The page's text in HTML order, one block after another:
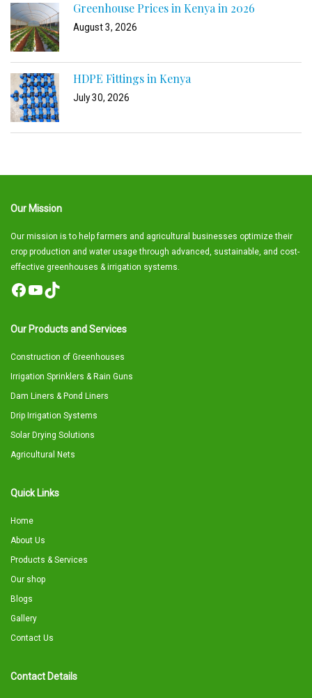
Greenhouse Prices in Kenya in 2026
August 3, 2026
HDPE Fittings in Kenya
July 30, 2026
Our Mission
Our mission is to help farmers and agricultural businesses optimize their
crop production and water usage through advanced, sustainable, and cost-
effective greenhouses & irrigation systems.
Facebook
YouTube
TikTok
Our Products and Services
Construction of Greenhouses
Irrigation Sprinklers & Rain Guns
Dam Liners & Pond Liners
Drip Irrigation Systems
Solar Drying Solutions
Agricultural Nets
Quick Links
Home
About Us
Products & Services
Our shop
Blogs
Gallery
Contact Us
Contact Details